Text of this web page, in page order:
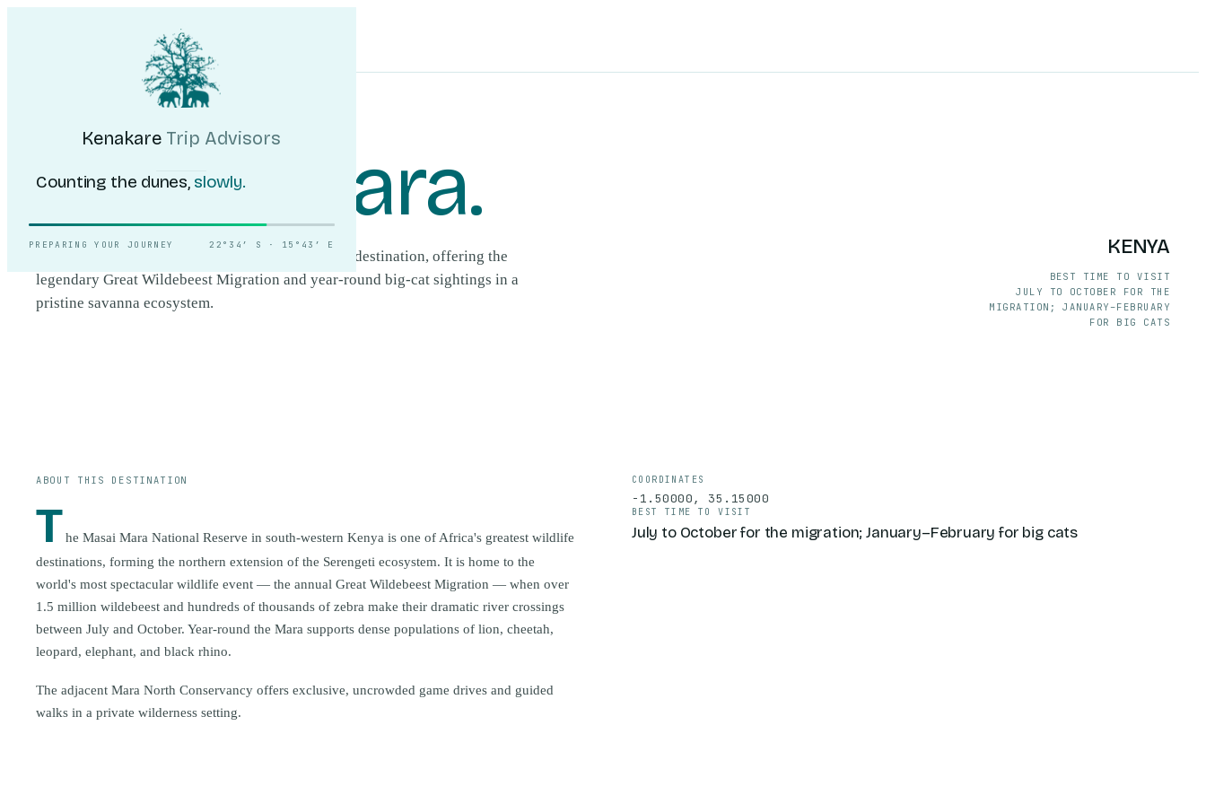
Kenakare Trip Advisors
Counting the dunes, slowly.
PREPARING YOUR JOURNEY 22°34′ S · 15°43′ E
Trip Advisors
Self-DriveJournalAbout
DESTINATIONS MASAI MARA
Masai Mara.
The Masai Mara is Kenya's most celebrated safari destination, offering the
legendary Great Wildebeest Migration and year-round big-cat sightings in a
pristine savanna ecosystem.
KENYA
BEST TIME TO VISIT
JULY TO OCTOBER FOR THE
MIGRATION; JANUARY–FEBRUARY
FOR BIG CATS
ABOUT THIS DESTINATION
The Masai Mara National Reserve in south-western Kenya is one of Africa's greatest wildlife
destinations, forming the northern extension of the Serengeti ecosystem. It is home to the
world's most spectacular wildlife event — the annual Great Wildebeest Migration — when over
1.5 million wildebeest and hundreds of thousands of zebra make their dramatic river crossings
between July and October. Year-round the Mara supports dense populations of lion, cheetah,
leopard, elephant, and black rhino.
The adjacent Mara North Conservancy offers exclusive, uncrowded game drives and guided
walks in a private wilderness setting.
COORDINATES
-1.50000, 35.15000
BEST TIME TO VISIT
July to October for the migration; January–February for big cats